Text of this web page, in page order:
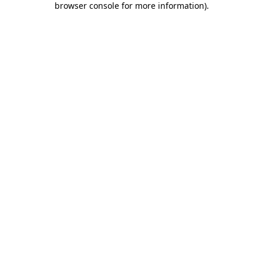
browser console for more information).